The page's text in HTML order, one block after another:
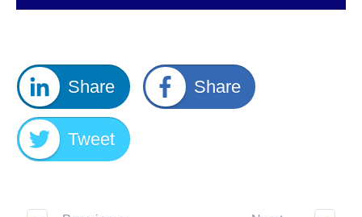
Share Share
Tweet